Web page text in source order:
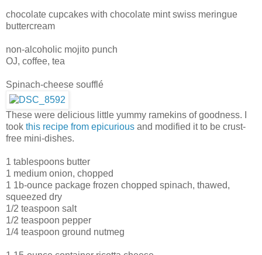
chocolate cupcakes with chocolate mint swiss meringue
buttercream
non-alcoholic mojito punch
OJ, coffee, tea
Spinach-cheese soufflé
These were delicious little yummy ramekins of goodness. I
took this recipe from epicurious and modified it to be crust-
free mini-dishes.
1 tablespoons butter
1 medium onion, chopped
1 1b-ounce package frozen chopped spinach, thawed,
squeezed dry
1/2 teaspoon salt
1/2 teaspoon pepper
1/4 teaspoon ground nutmeg